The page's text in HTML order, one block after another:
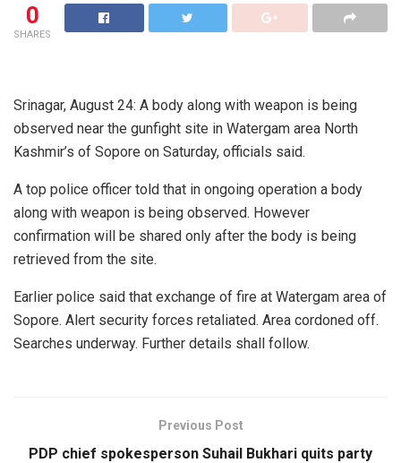
0
SHARES
Srinagar, August 24: A body along with weapon is being
observed near the gunfight site in Watergam area North
Kashmir’s of Sopore on Saturday, officials said.
A top police officer told that in ongoing operation a body
along with weapon is being observed. However
confirmation will be shared only after the body is being
retrieved from the site.
Earlier police said that exchange of fire at Watergam area of
Sopore. Alert security forces retaliated. Area cordoned off.
Searches underway. Further details shall follow.
Previous Post
PDP chief spokesperson Suhail Bukhari quits party